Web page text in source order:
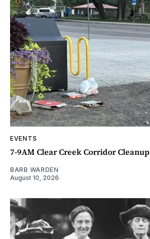
EVENTS
7-9AM Clear Creek Corridor Cleanup
BARB WARDEN
August 10, 2026